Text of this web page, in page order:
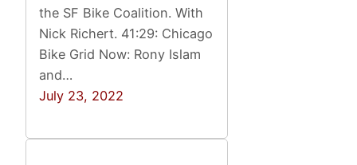
the SF Bike Coalition. With
Nick Richert. 41:29: Chicago
Bike Grid Now: Rony Islam
and…
July 23, 2022